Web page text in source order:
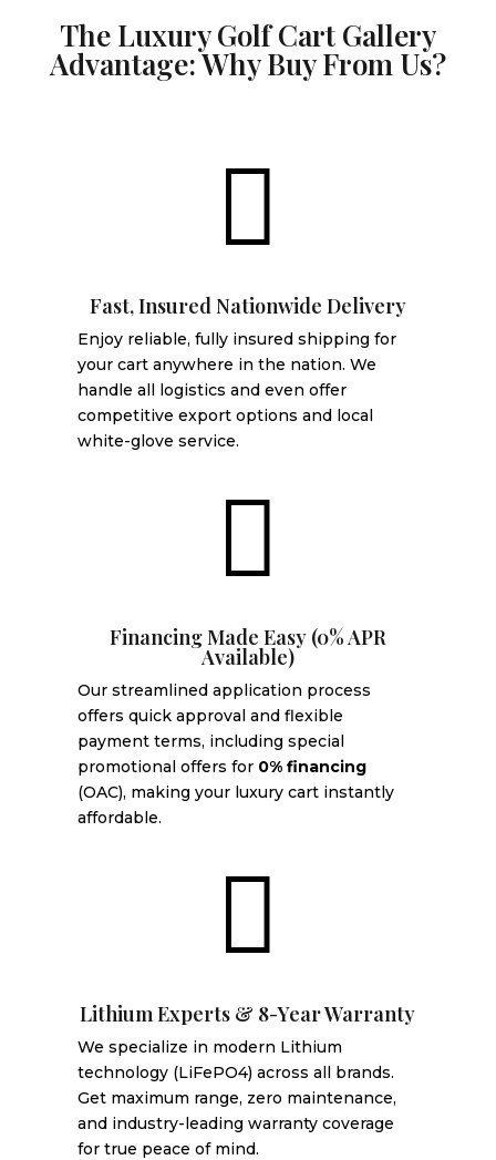
The Luxury Golf Cart Gallery
Advantage: Why Buy From Us?

Fast, Insured Nationwide Delivery
Enjoy reliable, fully insured shipping for
your cart anywhere in the nation. We
handle all logistics and even offer
competitive export options and local
white-glove service.

Financing Made Easy (0% APR
Available)
Our streamlined application process
offers quick approval and flexible
payment terms, including special
promotional offers for 0% financing
(OAC), making your luxury cart instantly
affordable.

Lithium Experts & 8-Year Warranty
We specialize in modern Lithium
technology (LiFePO4) across all brands.
Get maximum range, zero maintenance,
and industry-leading warranty coverage
for true peace of mind.